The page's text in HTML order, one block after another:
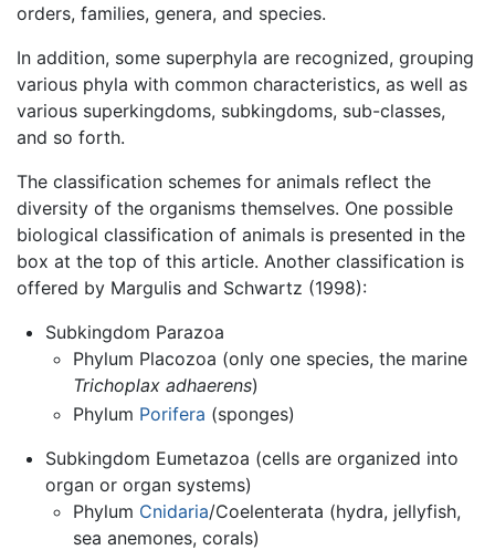
orders, families, genera, and species.
In addition, some superphyla are recognized, grouping
various phyla with common characteristics, as well as
various superkingdoms, subkingdoms, sub-classes,
and so forth.
The classification schemes for animals reflect the
diversity of the organisms themselves. One possible
biological classification of animals is presented in the
box at the top of this article. Another classification is
offered by Margulis and Schwartz (1998):
Subkingdom Parazoa
Phylum Placozoa (only one species, the marine
Trichoplax adhaerens)
Phylum Porifera (sponges)
Subkingdom Eumetazoa (cells are organized into
organ or organ systems)
Phylum Cnidaria/Coelenterata (hydra, jellyfish,
sea anemones, corals)